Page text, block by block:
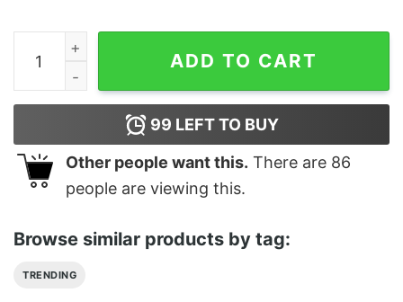
Sami Zayn Honorary Uce Hoodie quantity
ADD TO CART
99 LEFT TO BUY
Other people want this. There are 86
people are viewing this.
Browse similar products by tag:
TRENDING